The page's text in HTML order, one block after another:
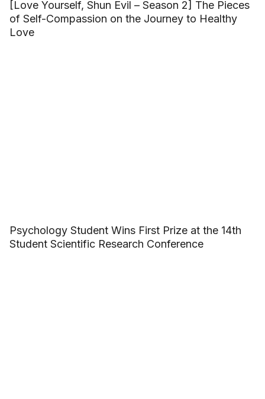
[Love Yourself, Shun Evil – Season 2] The Pieces
of Self-Compassion on the Journey to Healthy
Love
Psychology Student Wins First Prize at the 14th
Student Scientific Research Conference